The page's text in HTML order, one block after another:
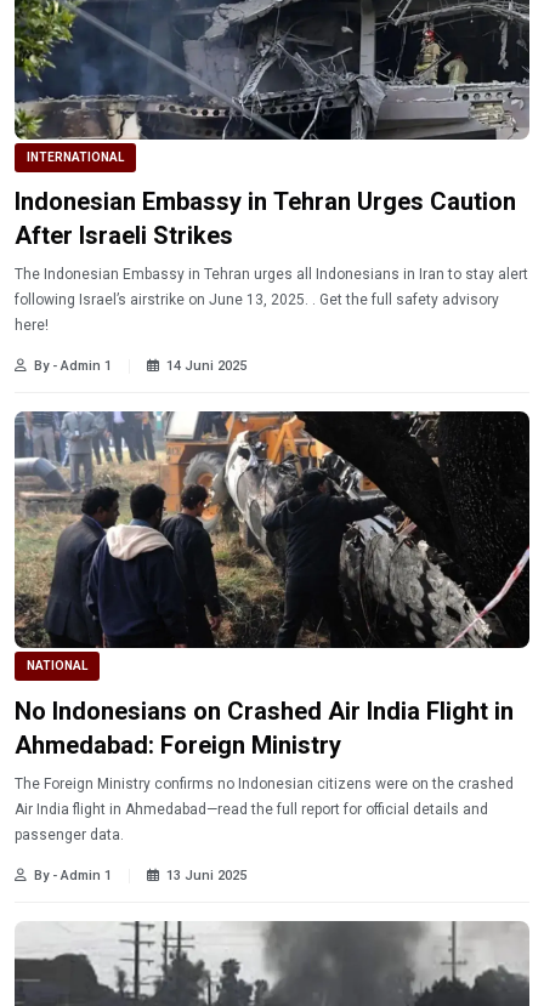
INTERNATIONAL
Indonesian Embassy in Tehran Urges Caution
After Israeli Strikes
The Indonesian Embassy in Tehran urges all Indonesians in Iran to stay alert
following Israel’s airstrike on June 13, 2025. . Get the full safety advisory
here!
By - Admin 1 14 Juni 2025
NATIONAL
No Indonesians on Crashed Air India Flight in
Ahmedabad: Foreign Ministry
The Foreign Ministry confirms no Indonesian citizens were on the crashed
Air India flight in Ahmedabad—read the full report for official details and
passenger data.
By - Admin 1 13 Juni 2025